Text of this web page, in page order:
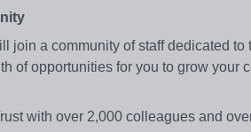
join a community of staff dedicated
of opportunities for you to grow your
with over 2,000 colleagues and